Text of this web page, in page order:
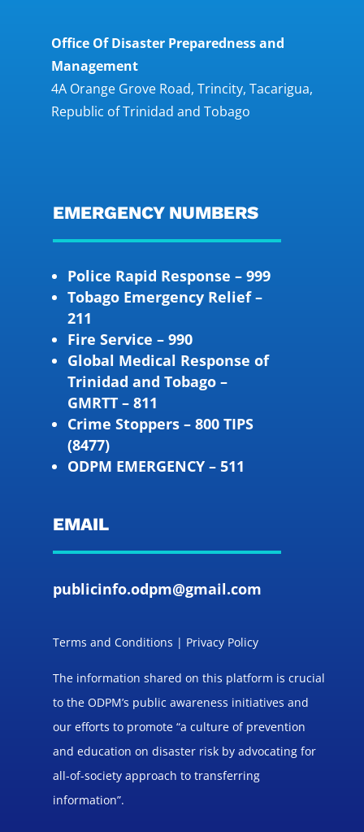
Office Of Disaster Preparedness and
Management
4A Orange Grove Road, Trincity, Tacarigua,
Republic of Trinidad and Tobago
EMERGENCY NUMBERS
Police Rapid Response – 999
Tobago Emergency Relief –
211
Fire Service – 990
Global Medical Response of
Trinidad and Tobago –
GMRTT – 811
Crime Stoppers – 800 TIPS
(8477)
ODPM EMERGENCY – 511
EMAIL
publicinfo.odpm@gmail.com
Terms and Conditions | Privacy Policy
The information shared on this platform is crucial
to the ODPM’s public awareness initiatives and
our efforts to promote “a culture of prevention
and education on disaster risk by advocating for
all-of-society approach to transferring
information”.